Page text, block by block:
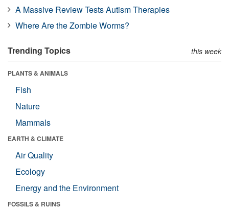
A Massive Review Tests Autism Therapies
Where Are the Zombie Worms?
Trending Topics this week
PLANTS & ANIMALS
Fish
Nature
Mammals
EARTH & CLIMATE
Air Quality
Ecology
Energy and the Environment
FOSSILS & RUINS